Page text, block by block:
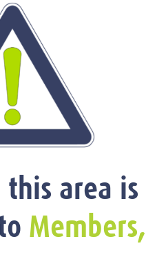
area is
Members,